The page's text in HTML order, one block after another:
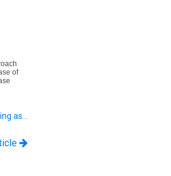
of
as…